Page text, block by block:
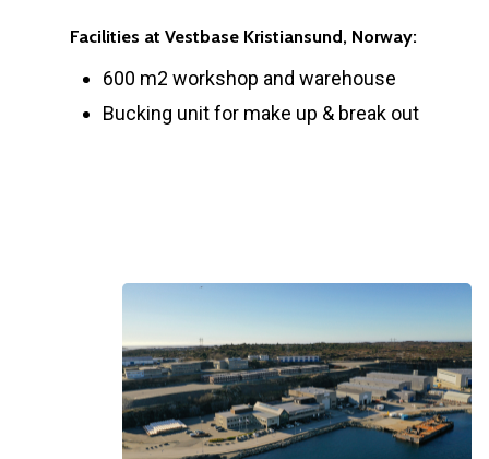
Facilities at Vestbase Kristiansund, Norway:
600 m2 workshop and warehouse
Bucking unit for make up & break out